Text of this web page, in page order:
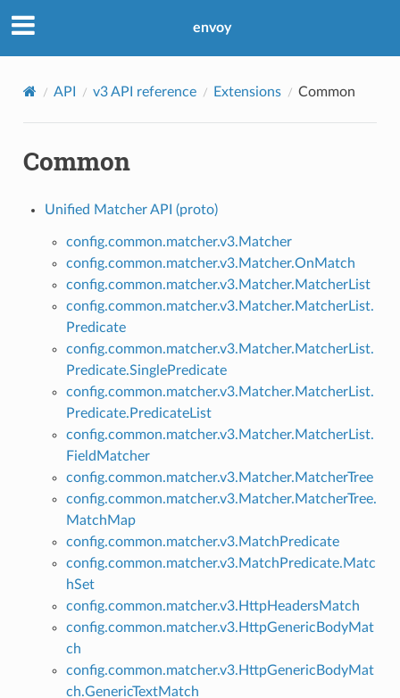
envoy
API v3 API reference Extensions Common
Common
Unified Matcher API (proto)
config.common.matcher.v3.Matcher
config.common.matcher.v3.Matcher.OnMatch
config.common.matcher.v3.Matcher.MatcherList
config.common.matcher.v3.Matcher.MatcherList.
Predicate
config.common.matcher.v3.Matcher.MatcherList.
Predicate.SinglePredicate
config.common.matcher.v3.Matcher.MatcherList.
Predicate.PredicateList
config.common.matcher.v3.Matcher.MatcherList.
FieldMatcher
config.common.matcher.v3.Matcher.MatcherTree
config.common.matcher.v3.Matcher.MatcherTree.
MatchMap
config.common.matcher.v3.MatchPredicate
config.common.matcher.v3.MatchPredicate.Matc
hSet
config.common.matcher.v3.HttpHeadersMatch
config.common.matcher.v3.HttpGenericBodyMat
ch
config.common.matcher.v3.HttpGenericBodyMat
ch.GenericTextMatch